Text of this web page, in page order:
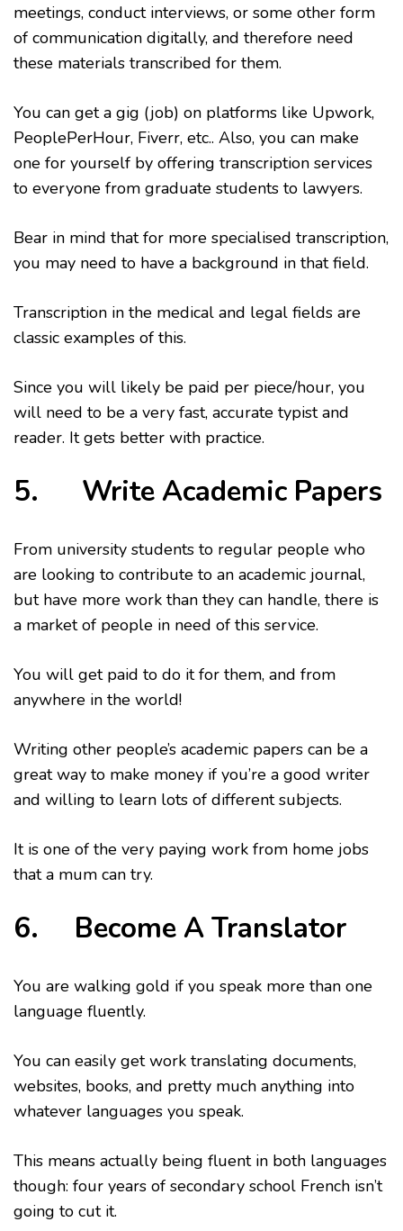
meetings, conduct interviews, or some other form
of communication digitally, and therefore need
these materials transcribed for them.
You can get a gig (job) on platforms like Upwork,
PeoplePerHour, Fiverr, etc.. Also, you can make
one for yourself by offering transcription services
to everyone from graduate students to lawyers.
Bear in mind that for more specialised transcription,
you may need to have a background in that field.
Transcription in the medical and legal fields are
classic examples of this.
Since you will likely be paid per piece/hour, you
will need to be a very fast, accurate typist and
reader. It gets better with practice.
5. Write Academic Papers
From university students to regular people who
are looking to contribute to an academic journal,
but have more work than they can handle, there is
a market of people in need of this service.
You will get paid to do it for them, and from
anywhere in the world!
Writing other people’s academic papers can be a
great way to make money if you’re a good writer
and willing to learn lots of different subjects.
It is one of the very paying work from home jobs
that a mum can try.
6. Become A Translator
You are walking gold if you speak more than one
language fluently.
You can easily get work translating documents,
websites, books, and pretty much anything into
whatever languages you speak.
This means actually being fluent in both languages
though: four years of secondary school French isn’t
going to cut it.